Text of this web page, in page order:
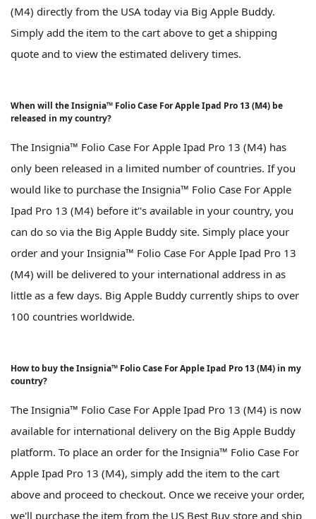
(M4) directly from the USA today via Big Apple Buddy.
Simply add the item to the cart above to get a shipping
quote and to view the estimated delivery times.
When will the Insignia™ Folio Case For Apple Ipad Pro 13 (M4) be
released in my country?
The Insignia™ Folio Case For Apple Ipad Pro 13 (M4) has
only been released in a limited number of countries. If you
would like to purchase the Insignia™ Folio Case For Apple
Ipad Pro 13 (M4) before it''s available in your country, you
can do so via the Big Apple Buddy site. Simply place your
order and your Insignia™ Folio Case For Apple Ipad Pro 13
(M4) will be delivered to your international address in as
little as a few days. Big Apple Buddy currently ships to over
100 countries worldwide.
How to buy the Insignia™ Folio Case For Apple Ipad Pro 13 (M4) in my
country?
The Insignia™ Folio Case For Apple Ipad Pro 13 (M4) is now
available for international delivery on the Big Apple Buddy
platform. To place an order for the Insignia™ Folio Case For
Apple Ipad Pro 13 (M4), simply add the item to the cart
above and proceed to checkout. Once we receive your order,
we'll purchase the item from the US Best Buy store and ship